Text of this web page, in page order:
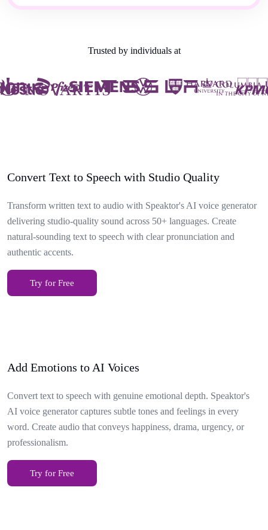
Trusted by individuals at
Convert Text to Speech with Studio Quality
Transform written text to audio with Speaktor's AI voice generator
delivering studio-quality sound across 50+ languages. Create
natural-sounding text to speech with clear pronunciation and
authentic accents.
Try for Free
Add Emotions to AI Voices
Convert text to speech with genuine emotional depth. Speaktor's
AI voice generator captures subtle tones and feelings in every
word. Create audio that conveys happiness, drama, urgency, or
professionalism.
Try for Free